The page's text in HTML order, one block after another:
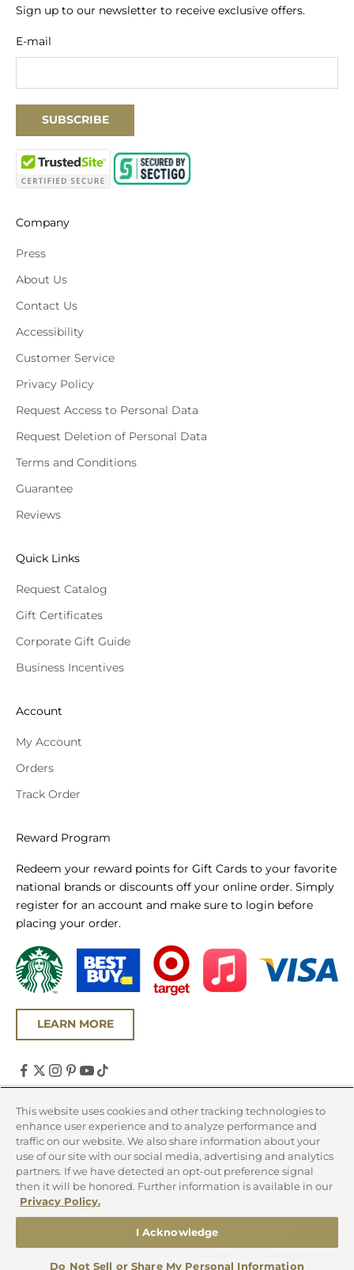
Sign up to our newsletter to receive exclusive offers.
E-mail
SUBSCRIBE
Company
Press
About Us
Contact Us
Accessibility
Customer Service
Privacy Policy
Request Access to Personal Data
Request Deletion of Personal Data
Terms and Conditions
Guarantee
Reviews
Quick Links
Request Catalog
Gift Certificates
Corporate Gift Guide
Business Incentives
Account
My Account
Orders
Track Order
Reward Program
Redeem your reward points for Gift Cards to your favorite
national brands or discounts off your online order. Simply
register for an account and make sure to login before
placing your order.
LEARN MORE
United States (USD $)
Country
Canada (CAD $)
United States (USD $)
© 2026 - Chicago Steak Company
This website uses cookies and other tracking technologies to
enhance user experience and to analyze performance and
traffic on our website. We also share information about your
use of our site with our social media, advertising and analytics
partners. If we have detected an opt-out preference signal
then it will be honored. Further information is available in our
Privacy Policy.
I Acknowledge
Do Not Sell or Share My Personal Information